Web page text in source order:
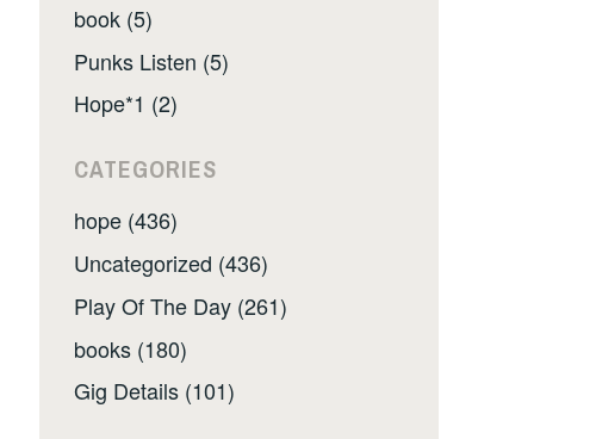
book (5)
Punks Listen (5)
Hope*1 (2)
CATEGORIES
hope (436)
Uncategorized (436)
Play Of The Day (261)
books (180)
Gig Details (101)